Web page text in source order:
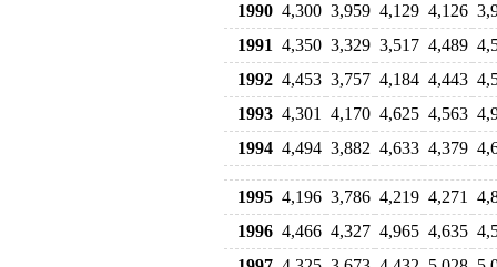
1990 4,300 3,959 4,129 4,126
1991 4,350 3,329 3,517 4,489
1992 4,453 3,757 4,184 4,443
1993 4,301 4,170 4,625 4,563
1994 4,494 3,882 4,633 4,379
1995 4,196 3,786 4,219 4,271
1996 4,466 4,327 4,965 4,635